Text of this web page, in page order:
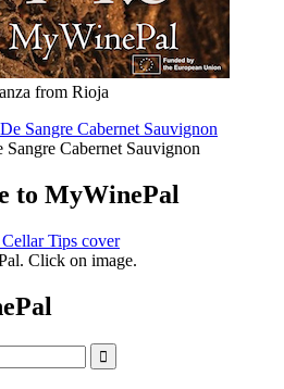
from Rioja
Cabernet Sauvignon
to MyWinePal
Click on image.